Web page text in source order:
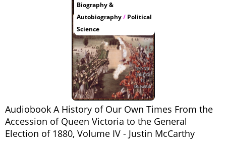
Biography &
Autobiography/ Political
Science
Audiobook A History of Our Own Times From the
Accession of Queen Victoria to the General
Election of 1880, Volume IV - Justin McCarthy